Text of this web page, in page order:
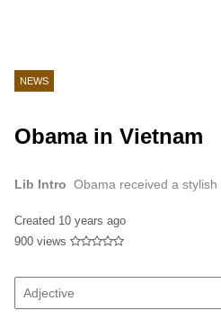
NEWS
Obama in Vietnam
Lib Intro Obama received a
Created 10 years ago
900 views